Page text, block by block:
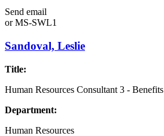
Send email
orMS-SWL1
Sandoval, Leslie
Title:
Human Resources Consultant 3 - Benefits
Department:
Human Resources